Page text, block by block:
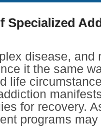
Specialized
disease, and
it the same
life
for recovery.
programs